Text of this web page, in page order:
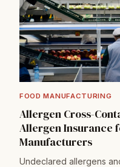
FOOD MANUFACTURING
Allergen Cross-
Allergen Insurance
Manufacturers
Undeclared allergens